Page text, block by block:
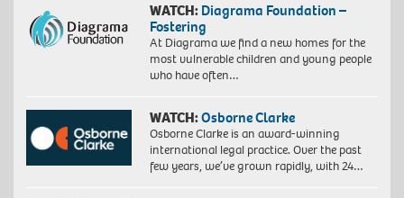
WATCH: Diagrama Foundation –
Fostering
At Diagrama we find a new homes for the
most vulnerable children and young people
who have often…
WATCH:Osborne Clarke
Osborne Clarke is an award-winning
international legal practice. Over the past
few years, we’ve grown rapidly, with 24…